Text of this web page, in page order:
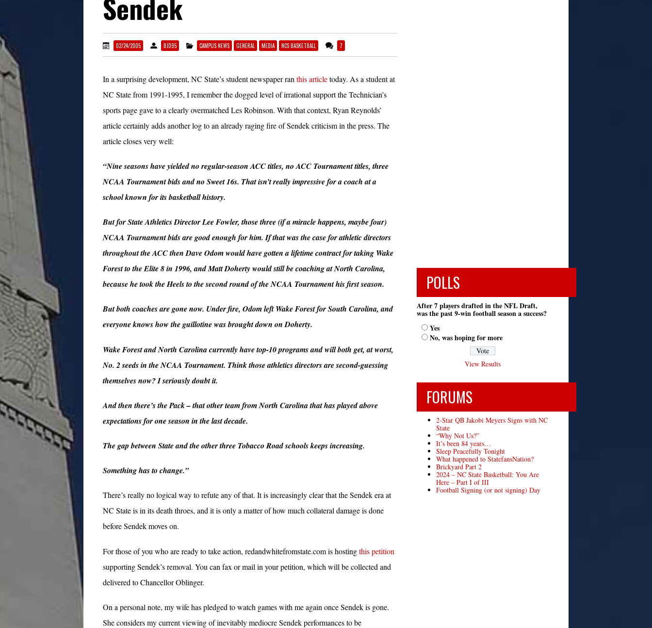
02/24/2005 BJD95 CAMPUS NEWS GENERAL MEDIA NCS BASKETBALL 7
In a surprising development, NC State’s student newspaper ran this articletoday. As a student at
NC State from 1991-1995, I remember the dogged level of irrational support the Technician’s
sports page gave to a clearly overmatched Les Robinson. With that context, Ryan Reynolds’
article certainly adds another log to an already raging fire of Sendek criticism in the press. The
article closes very well:
“Nine seasons have yielded no regular-season ACC titles, no ACC Tournament titles, three
NCAA Tournament bids and no Sweet 16s. That isn’t really impressive for a coach at a
school known for its basketball history.
But for State Athletics Director Lee Fowler, those three (if a miracle happens, maybe four)
NCAA Tournament bids are good enough for him. If that was the case for athletic directors
throughout the ACC then Dave Odom would have gotten a lifetime contract for taking Wake
Forest to the Elite 8 in 1996, and Matt Doherty would still be coaching at North Carolina,
because he took the Heels to the second round of the NCAA Tournament his first season.
But both coaches are gone now. Under fire, Odom left Wake Forest for South Carolina, and
everyone knows how the guillotine was brought down on Doherty.
Wake Forest and North Carolina currently have top-10 programs and will both get, at worst,
No. 2 seeds in the NCAA Tournament. Think those athletics directors are second-guessing
themselves now? I seriously doubt it.
And then there’s the Pack – that other team from North Carolina that has played above
expectations for one season in the last decade.
The gap between State and the other three Tobacco Road schools keeps increasing.
Something has to change.”
There’s really no logical way to refute any of that. It is increasingly clear that the Sendek era at
NC State is in its death throes, and it is only a matter of how much collateral damage is done
before Sendek moves on.
For those of you who are ready to take action, redandwhitefromstate.com is hostingthis petition
supporting Sendek’s removal. You can fax or mail in your petition, which will be collected and
delivered to Chancellor Oblinger.
On a personal note, my wife has pledged to watch games with me again once Sendek is gone.
She considers my current viewing of inevitably mediocre Sendek performances to be
POLLS
After 7 players drafted in the NFL Draft,
was the past 9-win football season a success?
Yes
No, was hoping for more
View Results
FORUMS
2-Star QB Jakobi Meyers Signs with NC
State
“Why Not Us?”
It’s been 84 years…
Sleep Peacefully Tonight
What happened to StatefansNation?
Brickyard Part 2
2024 – NC State Basketball: You Are
Here – Part I of III
Football Signing (or not signing) Day